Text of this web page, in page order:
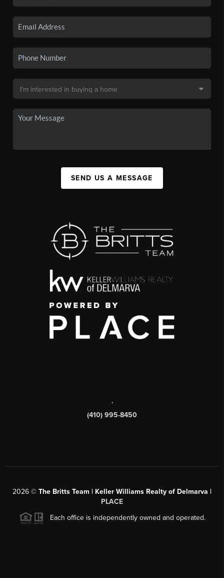
SEND US A MESSAGE
,
(410) 995-8450
2026 © The Britts Team | Keller Williams Realty of Delmarva |
PLACE
Each office is independently owned and operated.